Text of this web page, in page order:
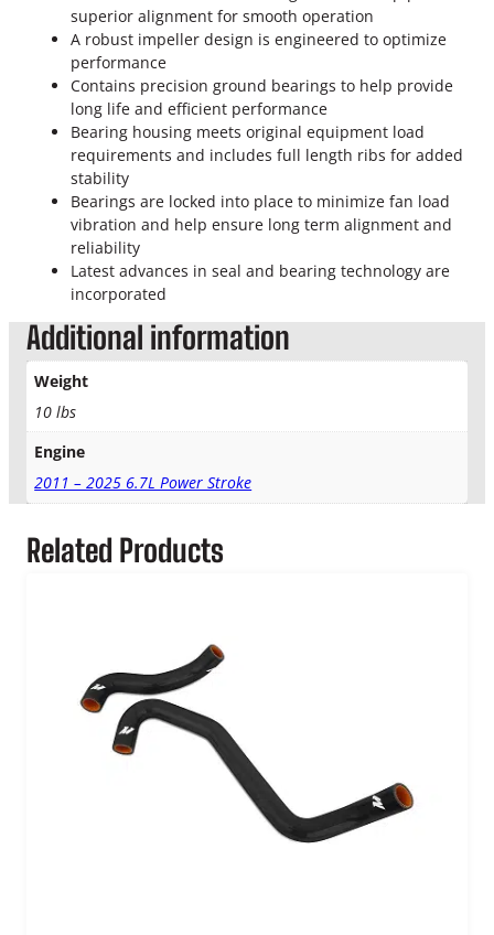
e
r
P
m
p
u
a
superior alignment for smooth operation
A robust impeller design is engineered to optimize
performance
Contains precision ground bearings to help provide
long life and efficient performance
Bearing housing meets original equipment load
requirements and includes full length ribs for added
stability
Bearings are locked into place to minimize fan load
vibration and help ensure long term alignment and
reliability
Latest advances in seal and bearing technology are
incorporated
Additional information
Weight
10 lbs
Engine
2011 – 2025 6.7L Power Stroke
Related Products